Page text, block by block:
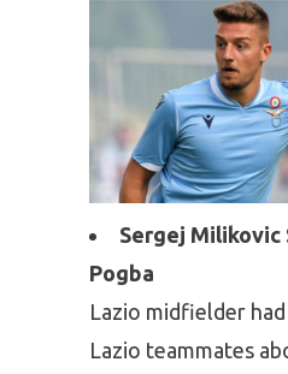
Sergej Milikovic
Pogba
Lazio midfielder
Lazio teammates